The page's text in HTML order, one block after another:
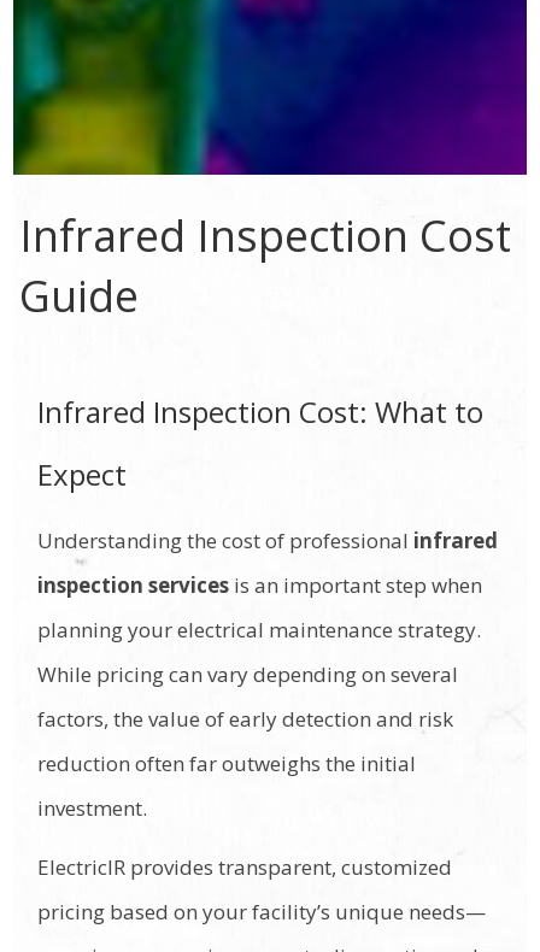
Infrared Inspection Cost
Guide
Infrared Inspection Cost: What to
Expect
Understanding the cost of professional infrared
inspection services is an important step when
planning your electrical maintenance strategy.
While pricing can vary depending on several
factors, the value of early detection and risk
reduction often far outweighs the initial
investment.
ElectricIR provides transparent, customized
pricing based on your facility’s unique needs—